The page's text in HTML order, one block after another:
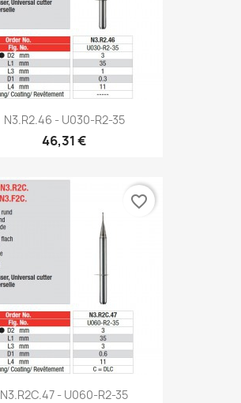
N3.R2.46 - U030-R2-35
46,31 €
N3.R2C.47 - U060-R2-35
favorite_border